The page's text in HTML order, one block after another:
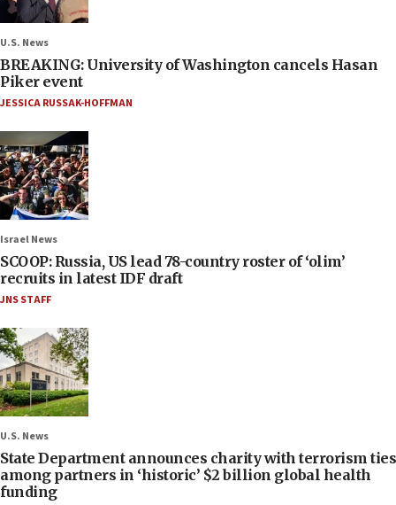
U.S. News
BREAKING: University of Washington cancels Hasan
Piker event
JESSICA RUSSAK-HOFFMAN
Israel News
SCOOP: Russia, US lead 78-country roster of ‘olim’
recruits in latest IDF draft
JNS STAFF
U.S. News
State Department announces charity with terrorism ties
among partners in ‘historic’ $2 billion global health
funding